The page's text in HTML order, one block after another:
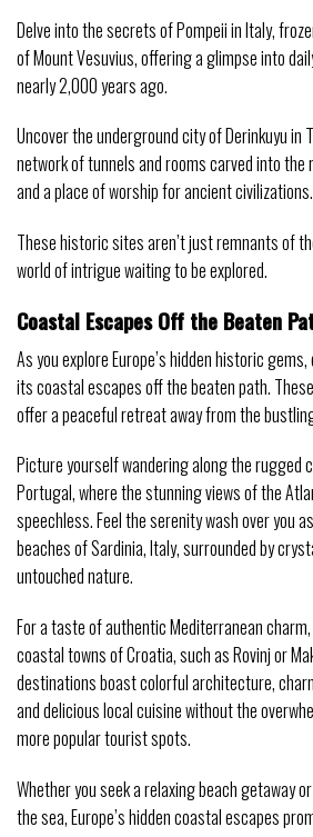
Delve into the secrets of Pompeii in Italy,
of Mount Vesuvius, offering a glimpse into
nearly 2,000 years ago.
Uncover the underground city of Derinkuyu in
network of tunnels and rooms carved into the
and a place of worship for ancient civilizations.
These historic sites aren’t just remnants of
world of intrigue waiting to be explored.
Coastal Escapes Off the Beaten
As you explore Europe’s hidden historic
its coastal escapes off the beaten path.
offer a peaceful retreat away from the
Picture yourself wandering along the rugged
Portugal, where the stunning views of the
speechless. Feel the serenity wash over you
beaches of Sardinia, Italy, surrounded by
untouched nature.
For a taste of authentic Mediterranean
coastal towns of Croatia, such as Rovinj or
destinations boast colorful architecture,
and delicious local cuisine without the
more popular tourist spots.
Whether you seek a relaxing beach getaway
the sea, Europe’s hidden coastal escapes